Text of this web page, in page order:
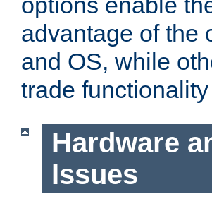
advantage of the
and OS, while
trade
Hardware
Issues